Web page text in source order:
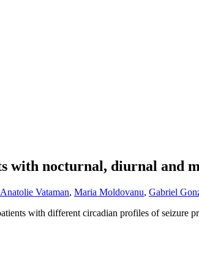
with nocturnal, diurnal and
Anatolie Vataman, Maria Moldovanu, Gabriel
with different circadian profiles of seizure